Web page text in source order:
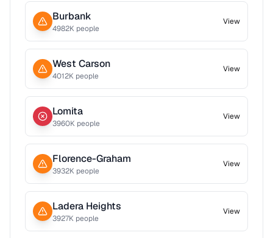
Burbank
4982K people
View
West Carson
4012K people
View
Lomita
3960K people
View
Florence-Graham
3932K people
View
Ladera Heights
3927K people
View